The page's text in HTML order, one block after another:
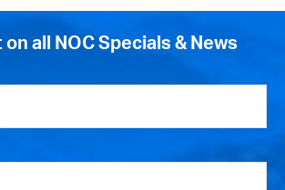
all NOC Specials & News